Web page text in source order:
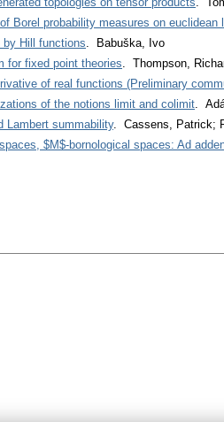
Borel probability measures on euclidean
by Hill functions. Babuška, Ivo
for fixed point theories. Thompson,
of real functions (Preliminary
of the notions limit and colimit.
Lambert summability. Cassens, Patrick;
$M$-bornological spaces: Ad